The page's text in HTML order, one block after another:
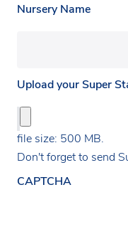
Nursery Name
Upload your Super
file size: 500 MB.
Don't forget to send
CAPTCHA